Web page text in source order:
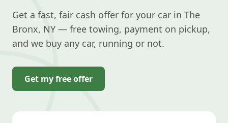
Get a fast, fair cash offer for your car in The
Bronx, NY — free towing, payment on pickup,
and we buy any car, running or not.
Get my free offer